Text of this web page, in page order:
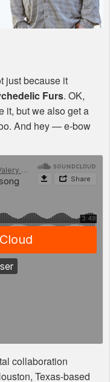
just because it
Furs. OK,
it, but we also get a
And hey — e-bow
collaboration
Texas-based